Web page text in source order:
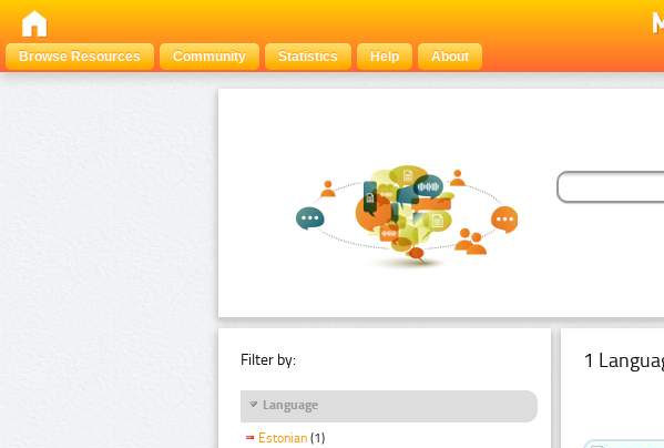
Browse Resources
Community Statistics Help About
Filter by:
Language
Estonian (1)
1